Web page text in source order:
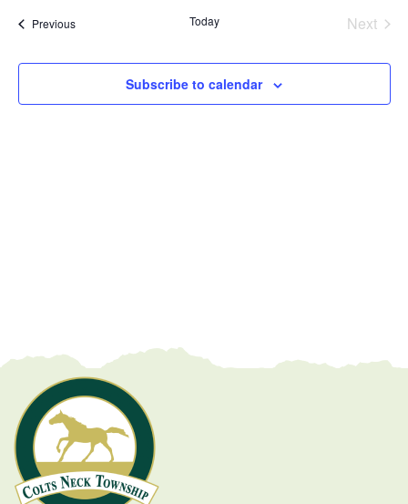
PreviousEvents Today
Next
Subscribe to calendar